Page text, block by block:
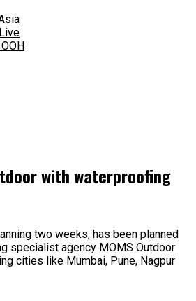
with waterproofing
two weeks, has been planned
specialist agency MOMS Outdoor
cities like Mumbai, Pune, Nagpur